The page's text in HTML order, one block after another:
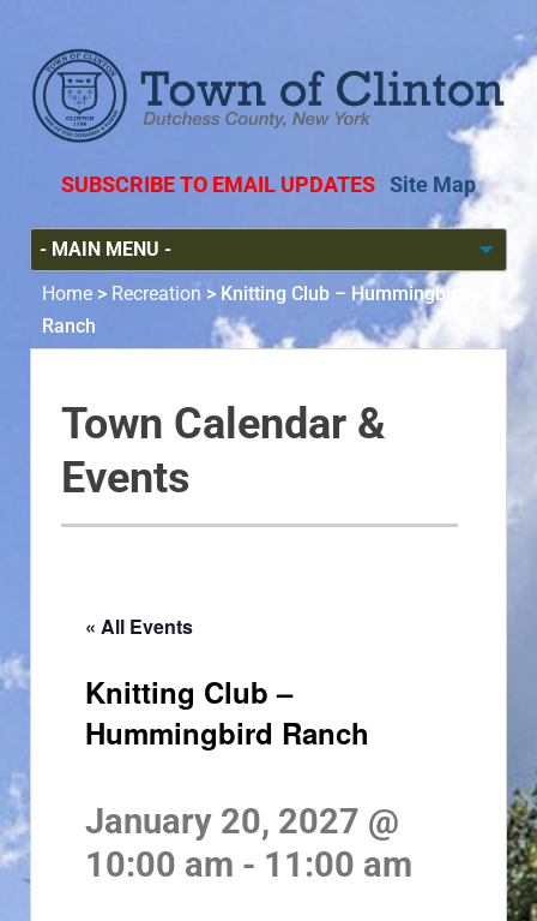
SUBSCRIBE TO EMAIL UPDATES Site Map
Home > Recreation > Knitting Club – Hummingbird
Ranch
Town Calendar &
Events
« All Events
Knitting Club –
Hummingbird Ranch
January 20, 2027 @
10:00 am - 11:00 am